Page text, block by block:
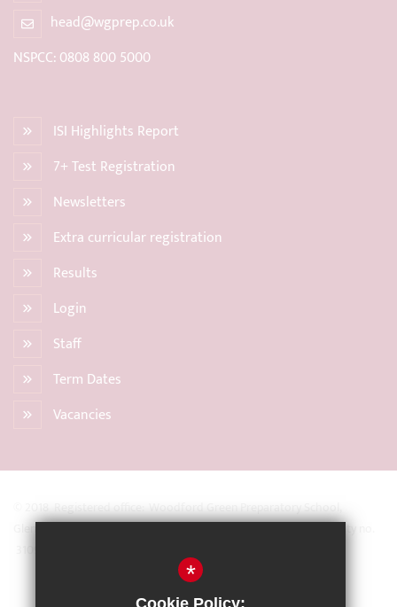
head@wgprep.co.uk
NSPCC: 0808 800 5000
ISI Highlights Report
7+ Test Registration
Newsletters
Extra curricular registration
Results
Login
Staff
Term Dates
Vacancies
© 2018 Registered office: Woodford Green Preparatory School,
Glengall Road, Woodford Green, Essex IG8 0BZ Registered Charity no.
Sitemap
*
Cookie Policy: